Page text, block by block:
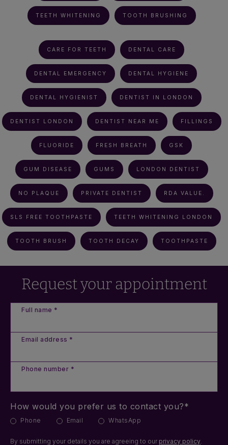
TEETH WHITENING TOOTH BRUSHING
CARE FOR TEETH DENTAL CARE
DENTAL EMERGENCY DENTAL HYGIENE
DENTAL HYGIENIST DENTIST IN LONDON
DENTIST LONDON DENTIST NEAR ME FILLINGS
FLUORIDE FRESH BREATH GSK
GUM DISEASE GUMS LONDON DENTIST
NO PLAQUE PRIVATE DENTIST RDA VALUE.
SLS FREE TOOTHPASTE TEETH WHITENING LONDON
TOOTH BRUSH TOOTH DECAY TOOTHPASTE
Request your appointment
Full name *
Email address *
Phone number *
How would you prefer us to contact you?*
Phone Email WhatsApp
By submitting your details you are agreeing to our privacy policy.